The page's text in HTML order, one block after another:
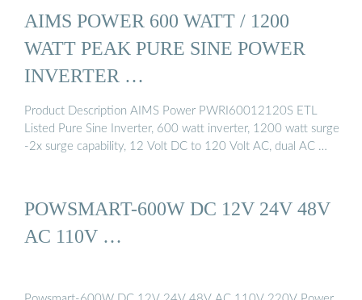
AIMS POWER 600 WATT / 1200
WATT PEAK PURE SINE POWER
INVERTER …
Product Description AIMS Power PWRI60012120S ETL
Listed Pure Sine Inverter, 600 watt inverter, 1200 watt surge
-2x surge capability, 12 Volt DC to 120 Volt AC, dual AC …
POWSMART-600W DC 12V 24V 48V
AC 110V …